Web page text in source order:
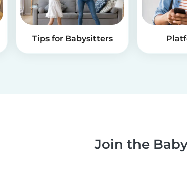
Tips for Babysitters
Join the